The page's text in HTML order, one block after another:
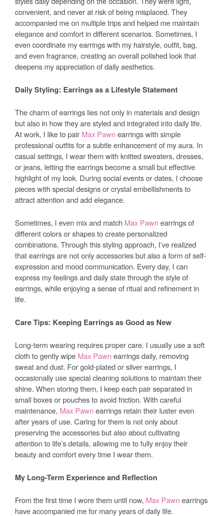
convenient, and never at risk of being misplaced. They
accompanied me on multiple trips and helped me maintain
elegance and comfort in different scenarios. Sometimes, I
even coordinate my earrings with my hairstyle, outfit, bag,
and even fragrance, creating an overall polished look that
deepens my appreciation of daily aesthetics.
Daily Styling: Earrings as a Lifestyle Statement
The charm of earrings lies not only in materials and design
but also in how they are styled and integrated into daily life.
At work, I like to pair Max Pawn earrings with simple
professional outfits for a subtle enhancement of my aura. In
casual settings, I wear them with knitted sweaters, dresses,
or jeans, letting the earrings become a small but effective
highlight of my look. During social events or dates, I choose
pieces with special designs or crystal embellishments to
attract attention and add elegance.
Sometimes, I even mix and match Max Pawn earrings of
different colors or shapes to create personalized
combinations. Through this styling approach, I’ve realized
that earrings are not only accessories but also a form of self-
expression and mood communication. Every day, I can
express my feelings and daily state through the style of
earrings, while enjoying a sense of ritual and refinement in
life.
Care Tips: Keeping Earrings as Good as New
Long-term wearing requires proper care. I usually use a soft
cloth to gently wipe Max Pawn earrings daily, removing
sweat and dust. For gold-plated or silver earrings, I
occasionally use special cleaning solutions to maintain their
shine. When storing them, I keep each pair separated in
small boxes or pouches to avoid friction. With careful
maintenance, Max Pawn earrings retain their luster even
after years of use. Caring for them is not only about
preserving the accessories but also about cultivating
attention to life’s details, allowing me to fully enjoy their
beauty and comfort every time I wear them.
My Long-Term Experience and Reflection
From the first time I wore them until now, Max Pawn earrings
have accompanied me for many years of daily life.